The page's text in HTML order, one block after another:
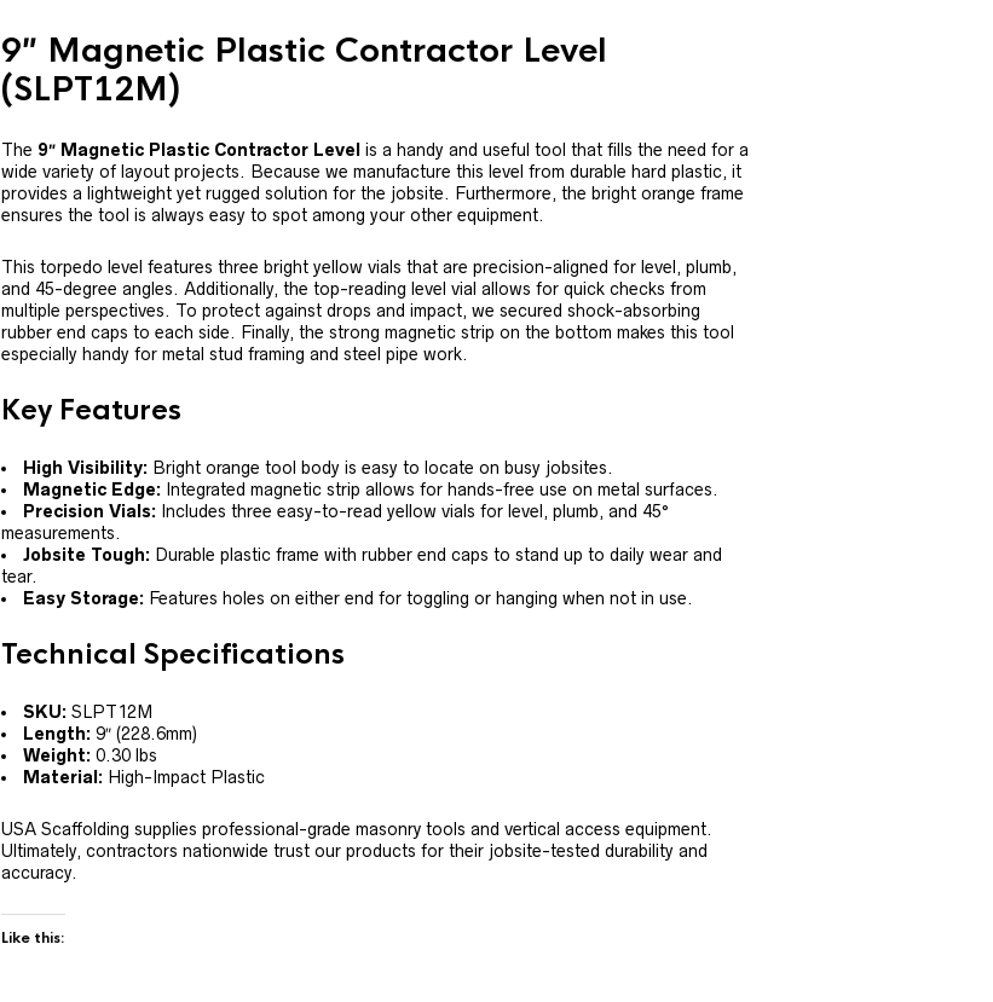
9″ Magnetic Plastic Contractor Level
(SLPT12M)
The 9″ Magnetic Plastic Contractor Level is a handy and useful tool that fills the need for a
wide variety of layout projects. Because we manufacture this level from durable hard plastic, it
provides a lightweight yet rugged solution for the jobsite. Furthermore, the bright orange frame
ensures the tool is always easy to spot among your other equipment.
This torpedo level features three bright yellow vials that are precision-aligned for level, plumb,
and 45-degree angles. Additionally, the top-reading level vial allows for quick checks from
multiple perspectives. To protect against drops and impact, we secured shock-absorbing
rubber end caps to each side. Finally, the strong magnetic strip on the bottom makes this tool
especially handy for metal stud framing and steel pipe work.
Key Features
High Visibility: Bright orange tool body is easy to locate on busy jobsites.
Magnetic Edge: Integrated magnetic strip allows for hands-free use on metal surfaces.
Precision Vials: Includes three easy-to-read yellow vials for level, plumb, and 45°
measurements.
Jobsite Tough: Durable plastic frame with rubber end caps to stand up to daily wear and
tear.
Easy Storage: Features holes on either end for toggling or hanging when not in use.
Technical Specifications
SKU: SLPT12M
Length: 9″ (228.6mm)
Weight: 0.30 lbs
Material: High-Impact Plastic
USA Scaffolding supplies professional-grade masonry tools and vertical access equipment.
Ultimately, contractors nationwide trust our products for their jobsite-tested durability and
accuracy.
Like this: